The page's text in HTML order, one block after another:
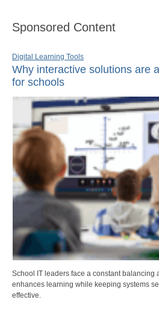
Sponsored Content
Digital Learning Tools
Why interactive solutions are
for schools
School IT leaders face a constant balancing
enhances learning while keeping systems
effective.